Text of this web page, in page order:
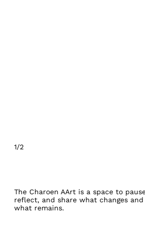
1/2
The Charoen AArt is a space to
reflect, and share what changes and
what remains.